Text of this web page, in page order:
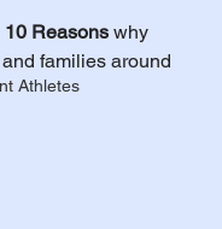
Athletes
10 Reasons why
families around